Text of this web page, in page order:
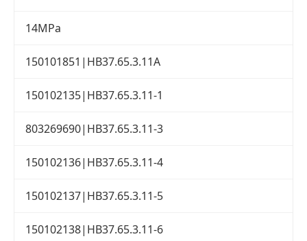
14MPa
150101851|HB37.65.3.11A
150102135|HB37.65.3.11-1
803269690|HB37.65.3.11-3
150102136|HB37.65.3.11-4
150102137|HB37.65.3.11-5
150102138|HB37.65.3.11-6